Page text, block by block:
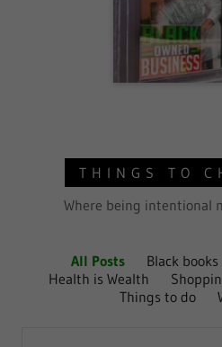
THINGS TO
Where being intentional
All Posts Black books
Health is Wealth
Things to do